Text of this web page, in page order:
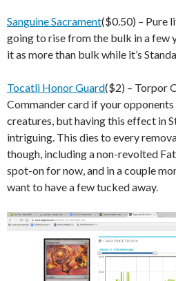
Sanguine Sacrament($0.50) – Pure
going to rise from the bulk in a few
it as more than bulk while it’s
Tocatli Honor Guard($2) – Torpor
Commander card if your
creatures, but having this effect in
intriguing. This dies to every
though, including a non-revolted
spot-on for now, and in a couple
want to have a few tucked away.